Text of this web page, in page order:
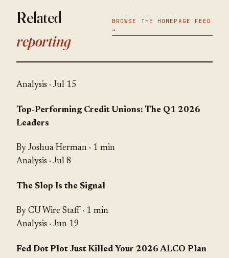
Related
reporting
BROWSE THE HOMEPAGE FEED
→
Analysis · Jul 15
Top-Performing Credit Unions: The Q1 2026
Leaders
By Joshua Herman · 1 min
Analysis · Jul 8
The Slop Is the Signal
By CU Wire Staff · 1 min
Analysis · Jun 19
Fed Dot Plot Just Killed Your 2026 ALCO Plan